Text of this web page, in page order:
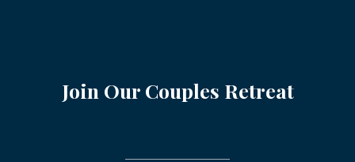
Join Our Couples Retreat